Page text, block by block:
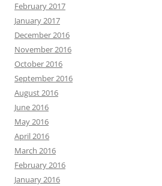
February 2017
January 2017
December 2016
November 2016
October 2016
September 2016
August 2016
June 2016
May 2016
April 2016
March 2016
February 2016
January 2016